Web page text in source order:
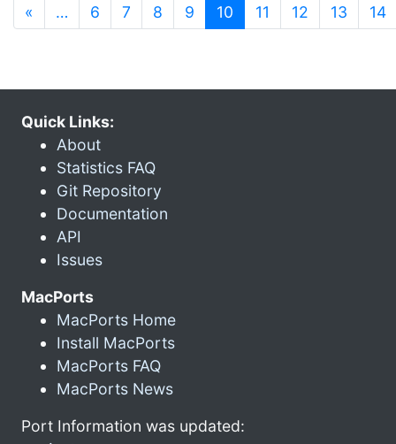
« … 6 7 8 9 10 (current)
11 12 13 14
Quick Links:
About
Statistics FAQ
Git Repository
Documentation
API
Issues
MacPorts
MacPorts Home
Install MacPorts
MacPorts FAQ
MacPorts News
Port Information was updated: